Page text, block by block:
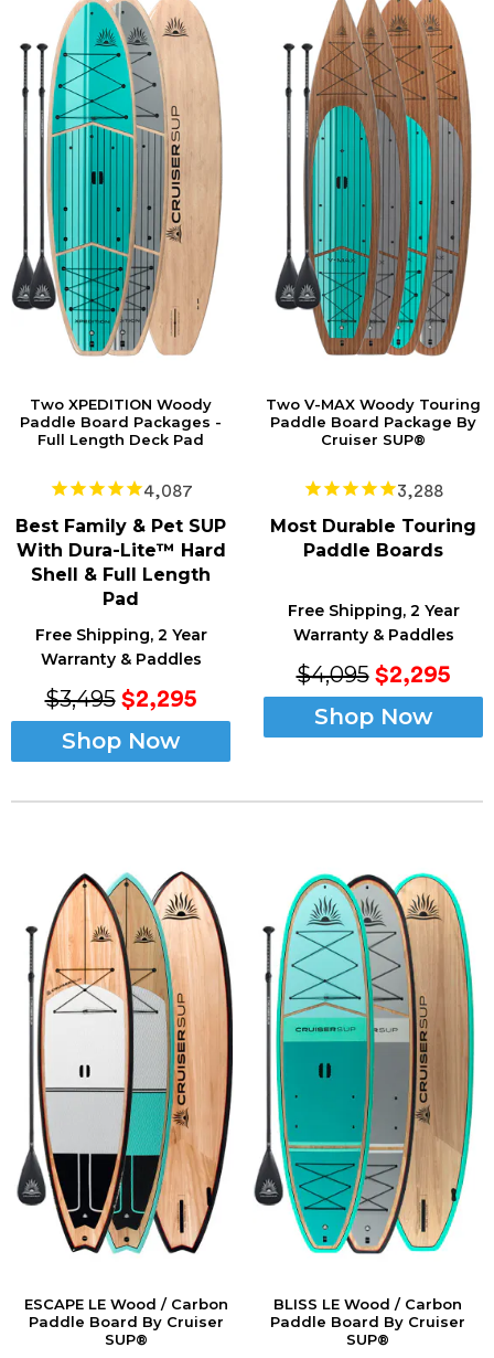
Two XPEDITION Woody
Paddle Board Packages -
Full Length Deck Pad
4,087
Best Family & Pet SUP
With Dura-Lite™ Hard
Shell & Full Length
Pad
Free Shipping, 2 Year
Warranty & Paddles
$3,495 $2,295
Shop Now
Two V-MAX Woody Touring
Paddle Board Package By
Cruiser SUP®
3,288
Most Durable Touring
Paddle Boards
Free Shipping, 2 Year
Warranty & Paddles
$4,095 $2,295
Shop Now
ESCAPE LE Wood / Carbon
Paddle Board By Cruiser
SUP®
BLISS LE Wood / Carbon
Paddle Board By Cruiser
SUP®